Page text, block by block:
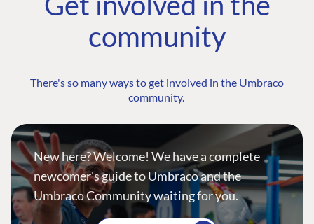
community
There's so many ways to get involved in the Umbraco
community.
New here? Welcome! We have a complete
newcomer's guide to Umbraco and the
Umbraco Community waiting for you.